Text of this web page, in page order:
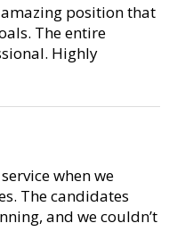
position that
The entire
Highly
when we
The candidates
and we couldn’t